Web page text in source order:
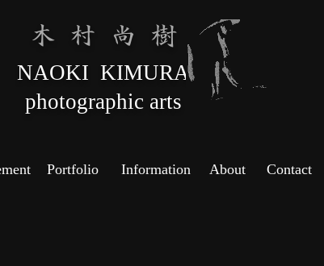
木 村 尚 樹
NAOKI KIMURA
photographic arts
Portfolio Information About Contact